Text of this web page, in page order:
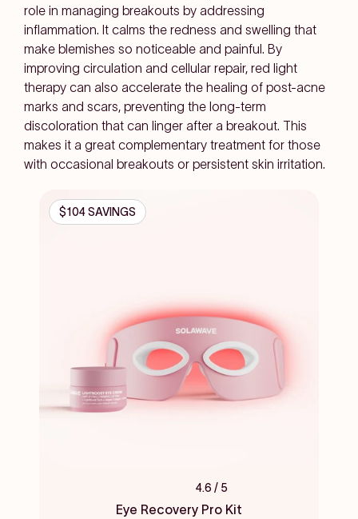
role in managing breakouts by addressing
inflammation. It calms the redness and swelling that
make blemishes so noticeable and painful. By
improving circulation and cellular repair, red light
therapy can also accelerate the healing of post-acne
marks and scars, preventing the long-term
discoloration that can linger after a breakout. This
makes it a great complementary treatment for those
with occasional breakouts or persistent skin irritation.
$104 SAVINGS
4.6
4.6 / 5
Eye Recovery Pro Kit